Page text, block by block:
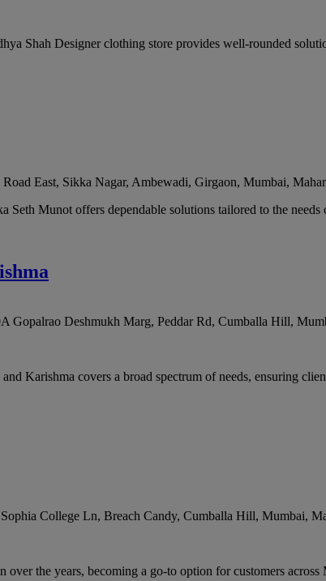
Shah Designer clothing store provides well-rounded
East, Sikka Nagar, Ambewadi, Girgaon, Mumbai,
Seth Munot offers dependable solutions tailored to the
Gopalrao Deshmukh Marg, Peddar Rd, Cumballa Hill,
Karishma covers a broad spectrum of needs, ensuring
College Ln, Breach Candy, Cumballa Hill, Mumbai,
over the years, becoming a go-to option for customers